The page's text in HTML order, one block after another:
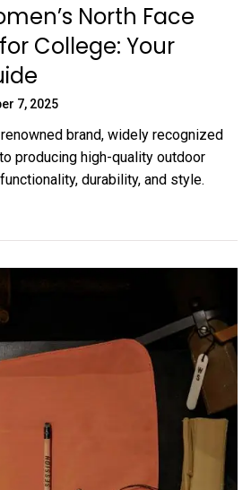
North Face
College: Your
7, 2025
brand, widely recognized
producing high-quality outdoor
durability, and style.